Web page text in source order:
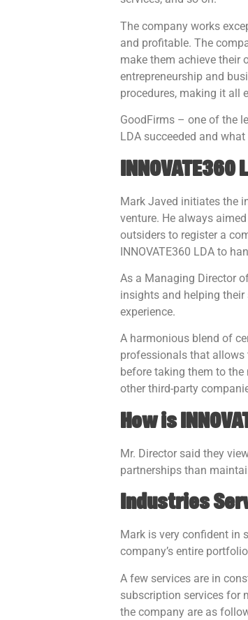
The company works
and profitable. The
make them achieve their
entrepreneurship and
procedures, making it all
GoodFirms – one of the
LDA succeeded and
Mark Javed initiates the
venture. He always
outsiders to register a
INNOVATE360 LDA to
As a Managing Director
insights and helping
experience.
A harmonious blend of
professionals that allows
before taking them to
other third-party
How is
Mr. Director said they
partnerships than
Industries
Mark is very confident in
company’s entire
A few services are in
subscription services for
the company are as